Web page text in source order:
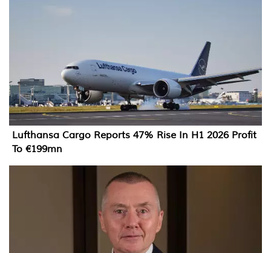
Lufthansa Cargo Reports 47% Rise In H1 2026 Profit
To €199mn